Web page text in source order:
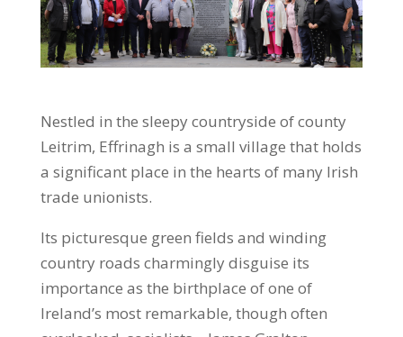
Nestled in the sleepy countryside of county
Leitrim, Effrinagh is a small village that holds
a significant place in the hearts of many Irish
trade unionists.
Its picturesque green fields and winding
country roads charmingly disguise its
importance as the birthplace of one of
Ireland’s most remarkable, though often